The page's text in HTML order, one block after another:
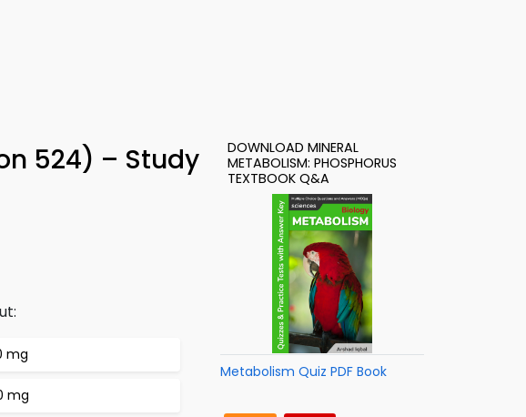
524) – Study
mg
mg
DOWNLOAD MINERAL
METABOLISM: PHOSPHORUS
TEXTBOOK Q&A
Metabolism Quiz PDF Book